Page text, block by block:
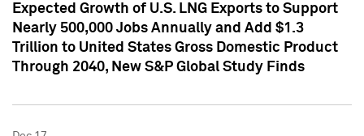
Expected Growth of U.S. LNG Exports to Support
Nearly 500,000 Jobs Annually and Add $1.3
Trillion to United States Gross Domestic Product
Through 2040, New S&P Global Study Finds